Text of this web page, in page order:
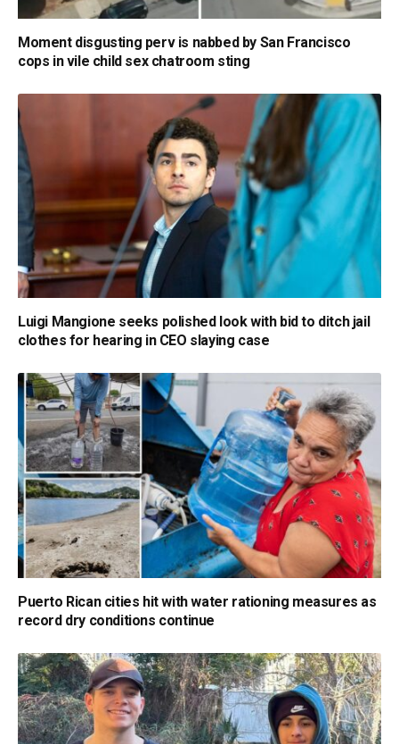
Moment disgusting perv is nabbed by San Francisco
cops in vile child sex chatroom sting
Luigi Mangione seeks polished look with bid to ditch jail
clothes for hearing in CEO slaying case
Puerto Rican cities hit with water rationing measures as
record dry conditions continue